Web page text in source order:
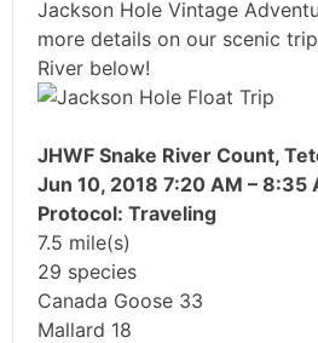
Jackson Hole Vintage
more details on our scenic
River below!
JHWF Snake River Count,
Jun 10, 2018 7:20 AM – 8:35
Protocol: Traveling
7.5 mile(s)
29 species
Canada Goose 33
Mallard 18